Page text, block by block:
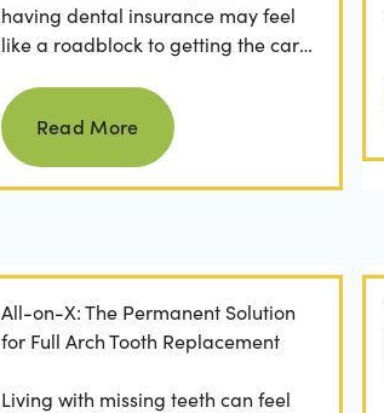
having dental insurance may feel
like a roadblock to getting the care
postponed a visit...
Read more
Read More
All-on-X: The Permanent Solution
for Full Arch Tooth Replacement
Living with missing teeth can feel